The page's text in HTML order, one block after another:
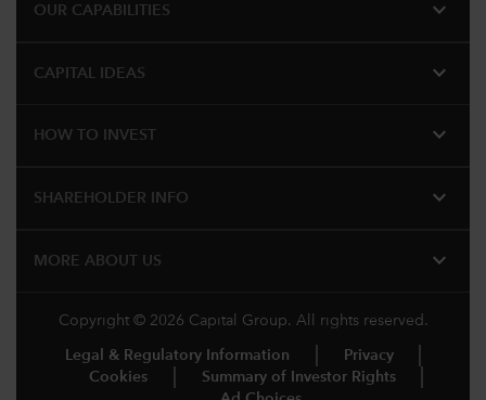
OUR CAPABILITIES expand_more
CAPITAL IDEAS expand_more
HOW TO INVEST expand_more
SHAREHOLDER INFO expand_more
MORE​ ABOUT US expand_more
Copyright © 2026 Capital Group. All rights reserved.
Legal & Regulatory Information
Privacy
Cookies
Summary of Investor Rights